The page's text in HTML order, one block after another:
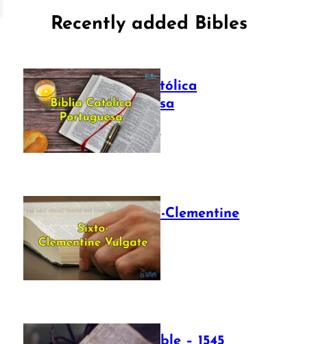
Recently added Bibles
Bíblia Católica
Portuguesa
July 16, 2025
The Sixto-Clementine
Vulgate
July 12, 2025
Luther Bible – 1545